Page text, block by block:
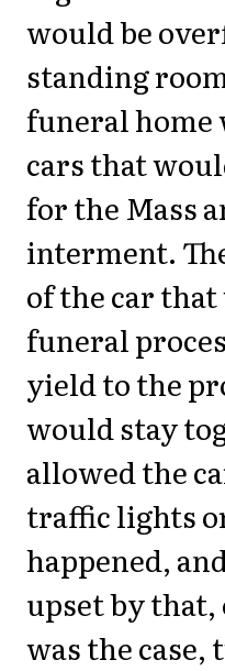
would be
standing
funeral home
cars that
for the Mass
interment.
of the car
funeral
yield to the
would stay
allowed the
traffic lights
happened,
upset by that,
was the